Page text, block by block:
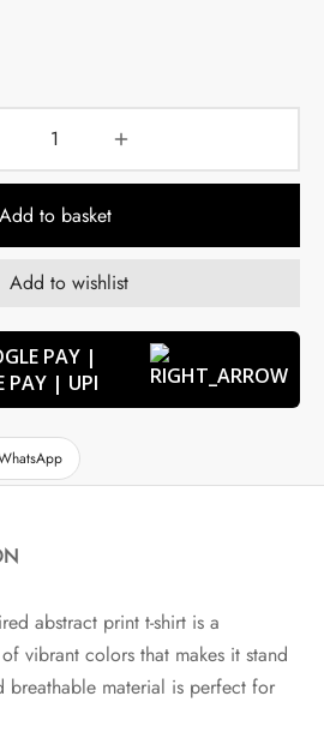
Add to basket
Add to wishlist
abstract print t-shirt is a
vibrant colors that makes it stand
breathable material is perfect for